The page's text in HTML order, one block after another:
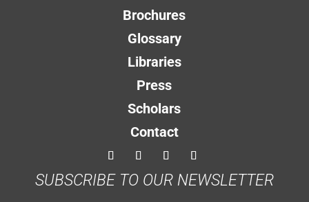
Brochures
Glossary
Libraries
Press
Scholars
Contact
SUBSCRIBE TO OUR NEWSLETTER